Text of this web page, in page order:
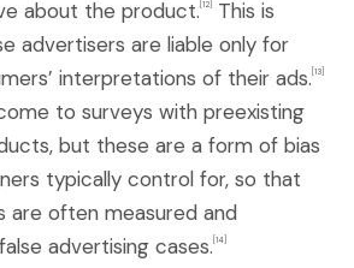
about the product. 12]
This is
advertisers are liable only for
interpretations of their ads. [13]
to surveys with preexisting
but these are a form of bias
typically control for, so that
are often measured and
advertising cases. [14]